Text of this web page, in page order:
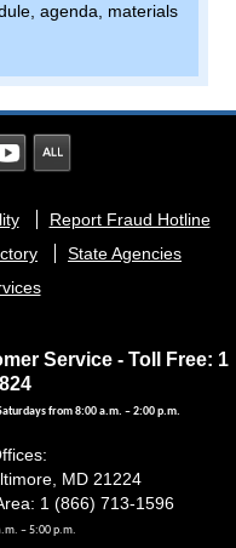
agenda, materials
Report Fraud Hotline
State Agencies
Service - Toll Free: 1
from 8:00 a.m. – 2:00 p.m.
MD 21224
1 (866) 713-1596
– 5:00 p.m.